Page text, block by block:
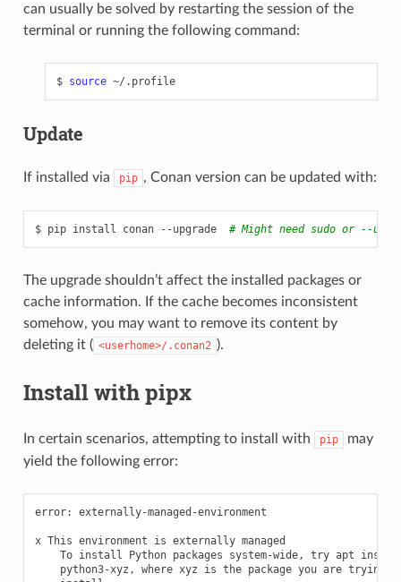
can usually be solved by restarting the session of the
terminal or running the following command:
$ source ~/.profile
Update
If installed via pip , Conan version can be updated with:
$ pip install conan --upgrade # Might need sudo or --user
The upgrade shouldn’t affect the installed packages or
cache information. If the cache becomes inconsistent
somehow, you may want to remove its content by
deleting it ( <userhome>/.conan2 ).
Install with pipx
In certain scenarios, attempting to install with pip
may
yield the following error:
error: externally-managed-environment
x This environment is externally
To install Python packages system-wide, try apt
python3-xyz,
where xyz is the package you are trying